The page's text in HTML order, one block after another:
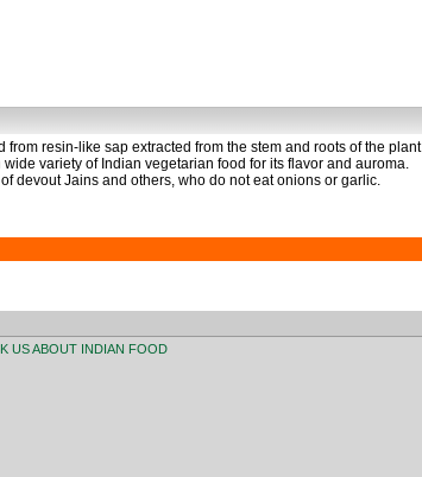
resin-like sap extracted from the stem and roots of the plant
variety of Indian vegetarian food for its flavor and auroma.
devout Jains and others, who do not eat onions or garlic.
US ABOUT INDIAN FOOD